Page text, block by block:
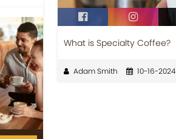
What is Specialty Coffee?
Adam Smith 10-16-2024